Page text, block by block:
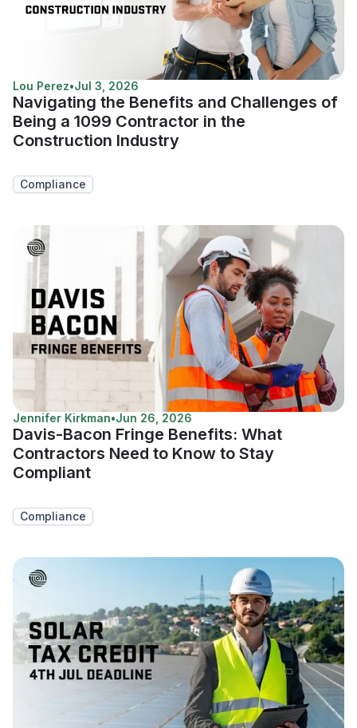
Lou Perez•Jul 3, 2026
Navigating the Benefits and Challenges of
Being a 1099 Contractor in the
Construction Industry
Compliance
Jennifer Kirkman•Jun 26, 2026
Davis-Bacon Fringe Benefits: What
Contractors Need to Know to Stay
Compliant
Compliance